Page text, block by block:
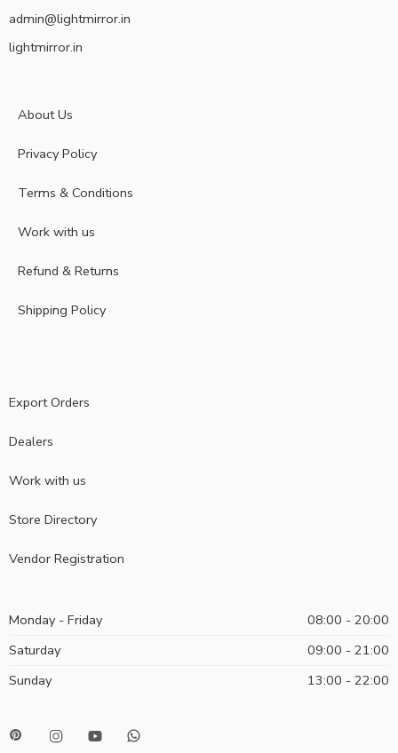
admin@lightmirror.in
lightmirror.in
About Us
Privacy Policy
Terms & Conditions
Work with us
Refund & Returns
Shipping Policy
Export Orders
Dealers
Work with us
Store Directory
Vendor Registration
Monday - Friday
08:00 - 20:00
Saturday
09:00 - 21:00
Sunday
13:00 - 22:00